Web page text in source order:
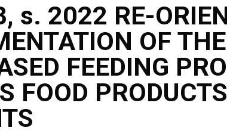
s. 2022 RE-
OF
FEEDING
FOOD